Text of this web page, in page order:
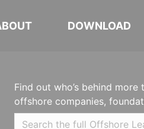
DOWNLOAD
Find out who’s behind more
offshore companies,